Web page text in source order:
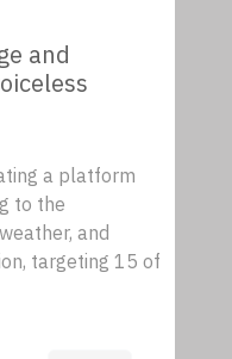
and
a platform
to the
and
targeting 15 of